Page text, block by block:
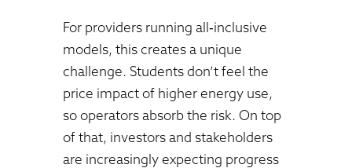
For providers running all‑inclusive
models, this creates a unique
challenge. Students don’t feel the
price impact of higher energy use,
so operators absorb the risk. On top
of that, investors and stakeholders
are increasingly expecting progress